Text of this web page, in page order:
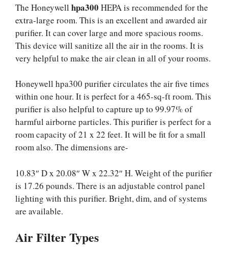
The Honeywell hpa300 HEPA is recommended for the
extra-large room. This is an excellent and awarded air
purifier. It can cover large and more spacious rooms.
This device will sanitize all the air in the rooms. It is
very helpful to make the air clean in all of your rooms.
Honeywell hpa300 purifier circulates the air five times
within one hour. It is perfect for a 465-sq-ft room. This
purifier is also helpful to capture up to 99.97% of
harmful airborne particles. This purifier is perfect for a
room capacity of 21 x 22 feet. It will be fit for a small
room also. The dimensions are-
10.83″ D x 20.08″ W x 22.32″ H. Weight of the purifier
is 17.26 pounds. There is an adjustable control panel
lighting with this purifier. Bright, dim, and of systems
are available.
Air Filter Types